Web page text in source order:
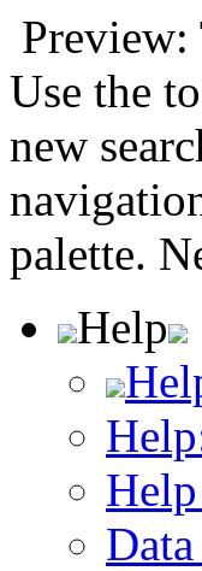
Preview:
Use the
new
palette.
Help